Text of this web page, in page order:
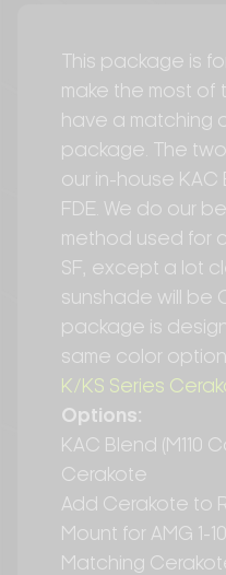
This package is
make the most of
have a matching
package. The
our in-house KAC
FDE. We do our
method used for
SF, except a lot
sunshade will be
package is
same color
K/KS Series
Options:
KAC Blend (M110
Cerakote
Add Cerakote to
Mount for AMG 1-10
Matching